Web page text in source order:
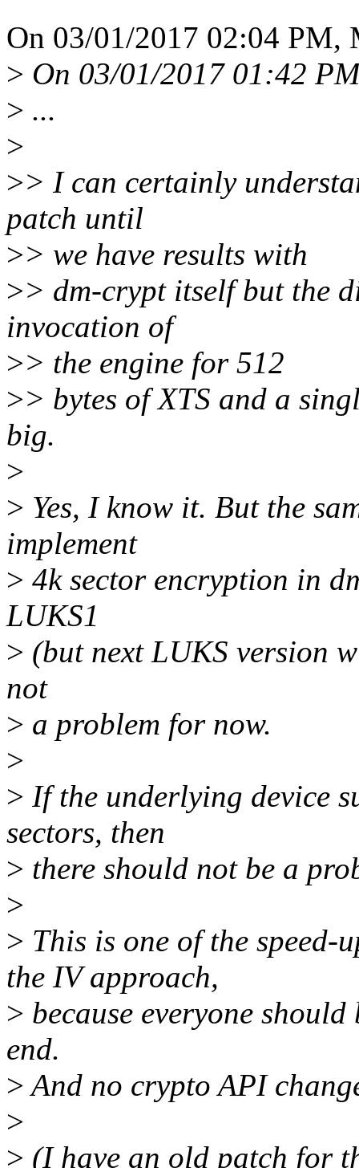
On 03/01/2017 02:04 PM,
> On 03/01/2017 01:42
> ...
>
>> I can certainly
patch until
>> we have results with
>> dm-crypt itself but the
invocation of
>> the engine for 512
>> bytes of XTS and a
big.
>
> Yes, I know it. But the
implement
> 4k sector encryption in
LUKS1
> (but next LUKS version
not
> a problem for now.
>
> If the underlying device
sectors, then
> there should not be a
>
> This is one of the
the IV approach,
> because everyone
end.
>And no crypto API
>
> (I have an old patch for